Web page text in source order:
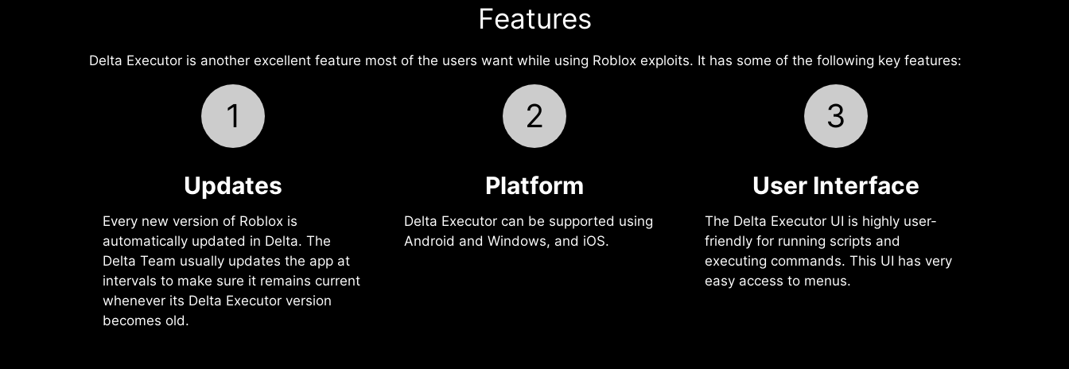
Features
Delta Executor is another excellent feature most of the users want while using Roblox exploits. It has some of the following key features:
1
Updates
Every new version of Roblox is
automatically updated in Delta. The
Delta Team usually updates the app at
intervals to make sure it remains current
whenever its Delta Executor version
becomes old.
2
Platform
Delta Executor can be supported using
Android and Windows, and iOS.
3
User Interface‍
The Delta Executor UI is highly user-
friendly for running scripts and
executing commands. This UI has very
easy access to menus.